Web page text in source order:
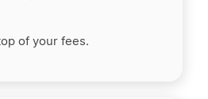
of your fees.